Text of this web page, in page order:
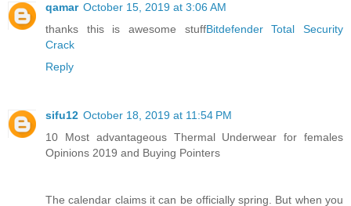
qamar October 15, 2019 at 3:06 AM
thanks this is awesome stuffBitdefender Total Security
Crack
Reply
sifu12 October 18, 2019 at 11:54 PM
10 Most advantageous Thermal Underwear for females
Opinions 2019 and Buying Pointers
The calendar claims it can be officially spring. But when you